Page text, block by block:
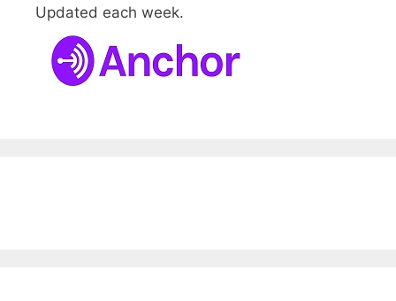
Updated each week.